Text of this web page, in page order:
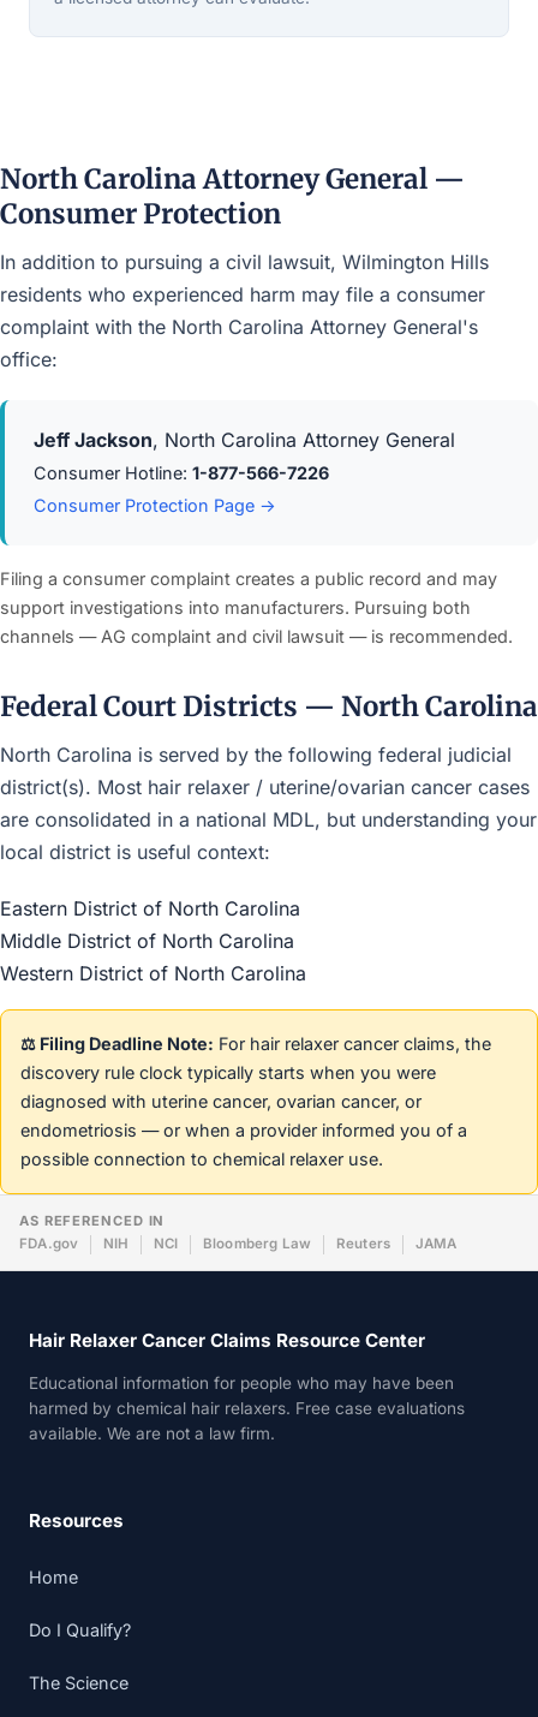
North Carolina Attorney General —
Consumer Protection
In addition to pursuing a civil lawsuit, Wilmington Hills
residents who experienced harm may file a consumer
complaint with the North Carolina Attorney General's
office:
Jeff Jackson, North Carolina Attorney General
Consumer Hotline: 1-877-566-7226
Consumer Protection Page →
Filing a consumer complaint creates a public record and may
support investigations into manufacturers. Pursuing both
channels — AG complaint and civil lawsuit — is recommended.
Federal Court Districts — North Carolina
North Carolina is served by the following federal judicial
district(s). Most hair relaxer / uterine/ovarian cancer cases
are consolidated in a national MDL, but understanding your
local district is useful context:
Eastern District of North Carolina
Middle District of North Carolina
Western District of North Carolina
⚖️ Filing Deadline Note: For hair relaxer cancer claims, the
discovery rule clock typically starts when you were
diagnosed with uterine cancer, ovarian cancer, or
endometriosis — or when a provider informed you of a
possible connection to chemical relaxer use.
AS REFERENCED IN
FDA.gov
NIH NCI Bloomberg Law Reuters JAMA
Hair Relaxer Cancer Claims Resource Center
Educational information for people who may have been
harmed by chemical hair relaxers. Free case evaluations
available. We are not a law firm.
Resources
Home
Do I Qualify?
The Science